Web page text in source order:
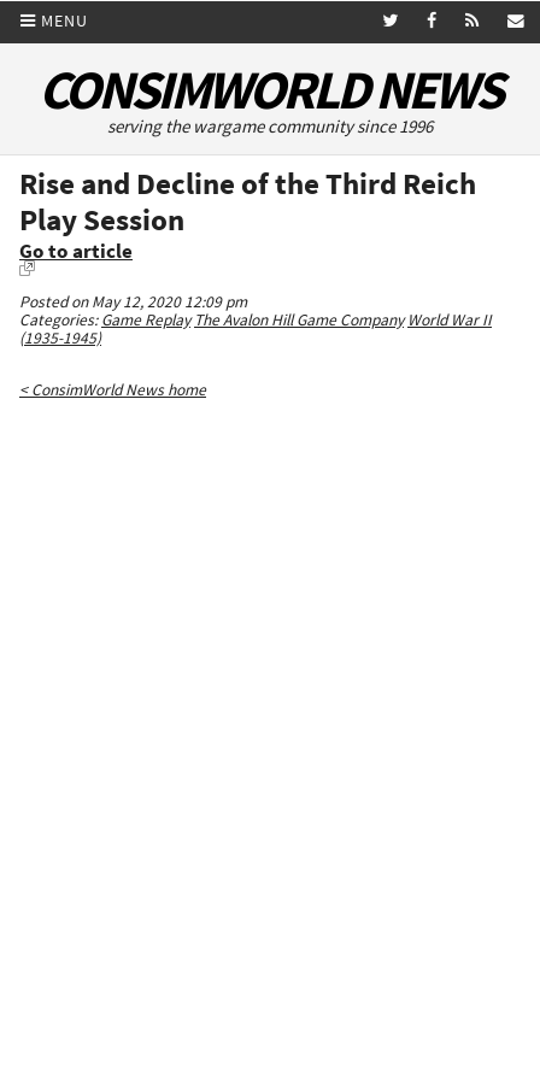
MENU
CONSIMWORLD NEWS
serving the wargame community since 1996
Rise and Decline of the Third Reich
Play Session
Go to article
Posted on May 12, 2020 12:09 pm
Categories:Game Replay The Avalon Hill Game Company World War II
(1935-1945)
< ConsimWorld News home